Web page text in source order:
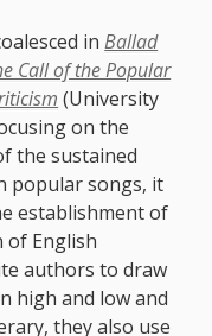
inBallad
Call of the Popular
(University
on the
the sustained
popular songs, it
establishment of
of English
authors to draw
high and low and
they also use